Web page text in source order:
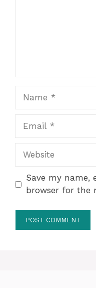
Website
Save my name,
browser for the